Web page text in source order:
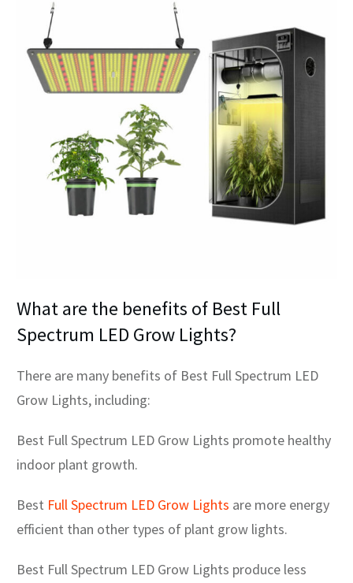
What are the benefits of Best Full
Spectrum LED Grow Lights?
There are many benefits of Best Full Spectrum LED
Grow Lights, including:
Best Full Spectrum LED Grow Lights promote healthy
indoor plant growth.
Best Full Spectrum LED Grow Lights are more energy
efficient than other types of plant grow lights.
Best Full Spectrum LED Grow Lights produce less